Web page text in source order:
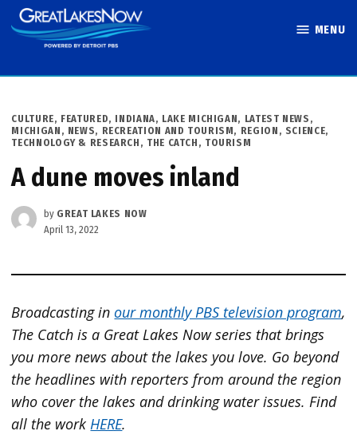
Skip
to
MENU
POSTED
IN
CULTURE, FEATURED, INDIANA, LAKE MICHIGAN, LATEST NEWS ,
MICHIGAN , NEWS, RECREATION AND TOURISM, REGION , SCIENCE,
TECHNOLOGY & RESEARCH , THE CATCH , TOURISM
A dune moves inland
by GREAT LAKES NOW
April 13, 2022
Broadcasting inour monthly PBS television program,
The Catch is a Great Lakes Now series that brings
you more news about the lakes you love. Go beyond
the headlines with reporters from around the region
who cover the lakes and drinking water issues. Find
all the workHERE.